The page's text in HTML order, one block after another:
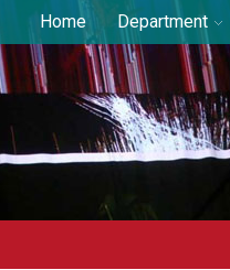
Home Department